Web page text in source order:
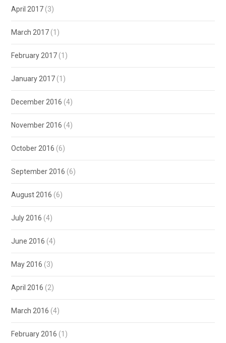
April 2017 (3)
March 2017 (1)
February 2017 (1)
January 2017 (1)
December 2016 (4)
November 2016 (4)
October 2016 (6)
September 2016 (6)
August 2016 (6)
July 2016 (4)
June 2016 (4)
May 2016 (3)
April 2016 (2)
March 2016 (4)
February 2016 (1)